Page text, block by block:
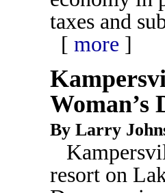
taxes and
[ more ]
Woman’s
By Larry
resort on